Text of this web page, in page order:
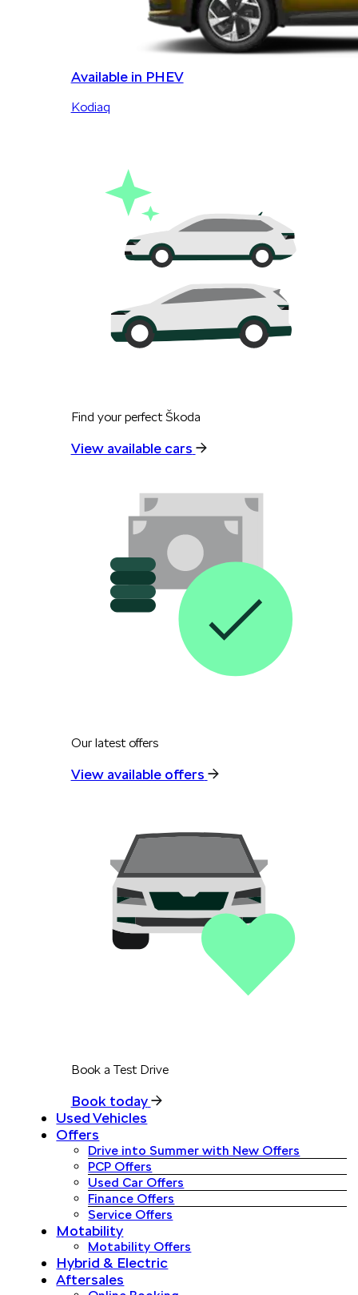
Available in PHEV
Kodiaq
Find your perfect Škoda
View available cars
Our latest offers
View available offers
Book a Test Drive
Book today
Used Vehicles
Offers
Drive into Summer with New Offers
PCP Offers
Used Car Offers
Finance Offers
Service Offers
Motability
Motability Offers
Hybrid & Electric
Aftersales